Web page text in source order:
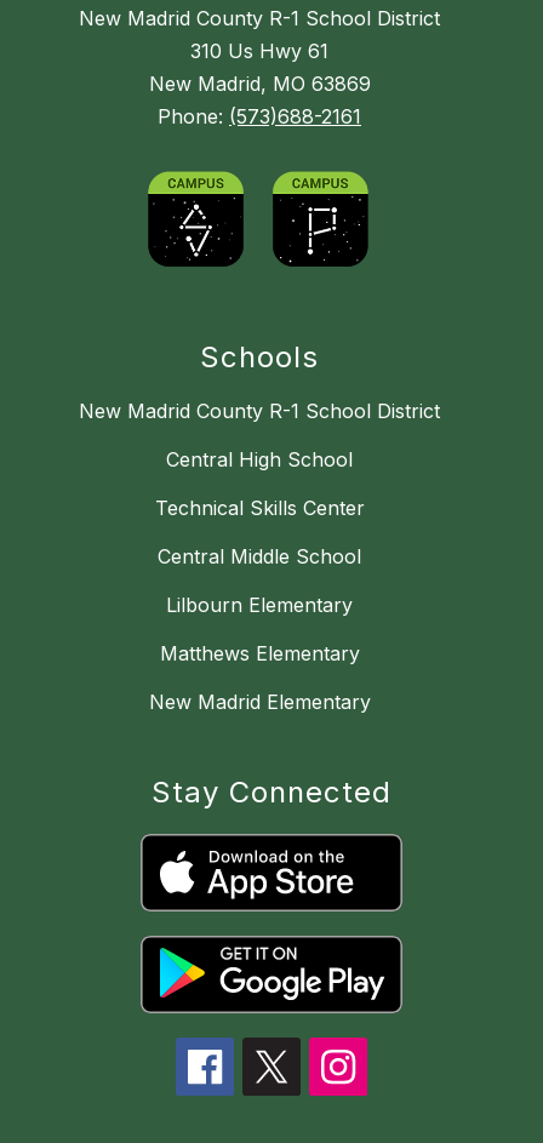
New Madrid County R-1 School District
310 Us Hwy 61
New Madrid, MO 63869
Phone: (573)688-2161
Schools
New Madrid County R-1 School District
Central High School
Technical Skills Center
Central Middle School
Lilbourn Elementary
Matthews Elementary
New Madrid Elementary
Stay Connected